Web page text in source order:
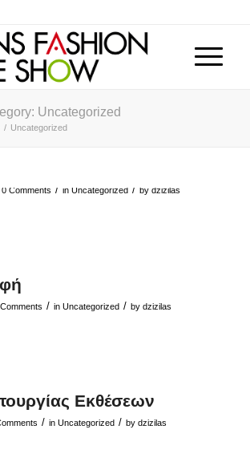
Uncategorized
/ Uncategorized
0 Comments / in Uncategorized / by dzizilas
/ in Uncategorized / by dzizilas
Εκθέσεων
/ in Uncategorized / by dzizilas